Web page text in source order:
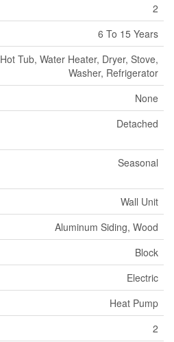
2
6 To 15 Years
Hot Tub, Water Heater, Dryer, Stove,
Washer, Refrigerator
None
Detached
Seasonal
Wall Unit
Aluminum Siding, Wood
Block
Electric
Heat Pump
2